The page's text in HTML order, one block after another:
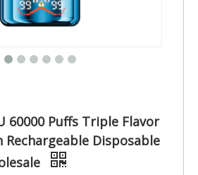
60000 Puffs Triple Flavor
Rechargeable Disposable